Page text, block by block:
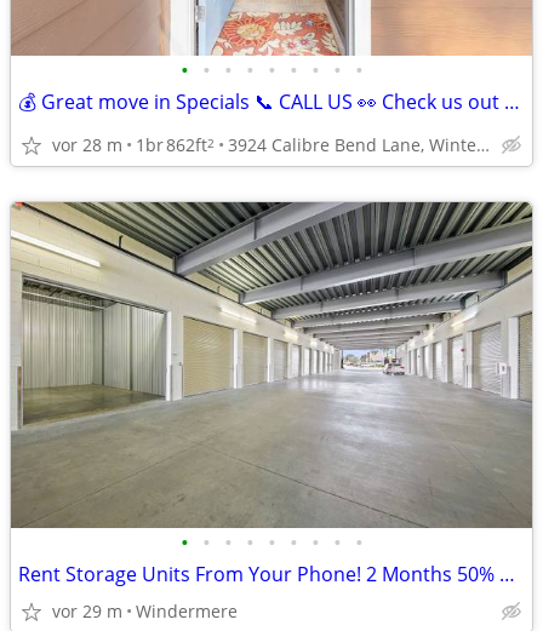
• • • • • • • • •
💰 Great move in Specials 📞 CALL US 👀 Check us out today! 🔑
vor 28 m 1br862ft2 3924 Calibre Bend Lane, Winter Park, FL
• • • • • • • • •
Rent Storage Units From Your Phone! 2 Months 50% off!
vor 29 m Windermere